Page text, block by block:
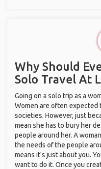
Why Should
Solo Travel At
Going on a solo trip as a
Women are often
societies. However, just
mean she has to bury her
people around her. A
the needs of the people
means it's just about you.
want to do it. Once you